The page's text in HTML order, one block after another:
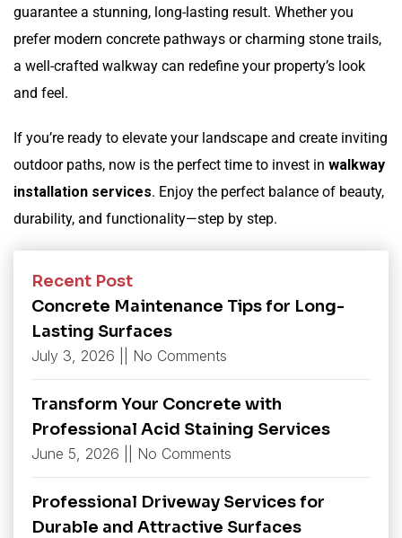
guarantee a stunning, long-lasting result. Whether you
prefer modern concrete pathways or charming stone trails,
a well-crafted walkway can redefine your property’s look
and feel.
If you’re ready to elevate your landscape and create inviting
outdoor paths, now is the perfect time to invest in walkway
installation services. Enjoy the perfect balance of beauty,
durability, and functionality—step by step.
Recent Post
Concrete Maintenance Tips for Long-
Lasting Surfaces
July 3, 2026 No Comments
Transform Your Concrete with
Professional Acid Staining Services
June 5, 2026 No Comments
Professional Driveway Services for
Durable and Attractive Surfaces